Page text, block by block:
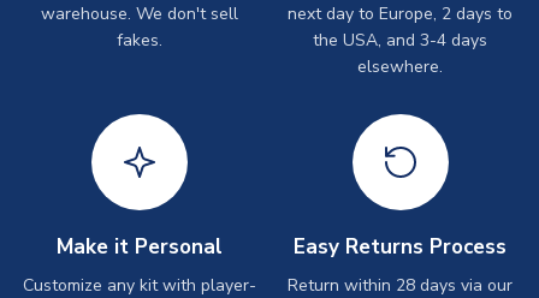
warehouse. We don't sell
fakes.
next day to Europe, 2 days to
the USA, and 3-4 days
elsewhere.
Make it Personal
Customize any kit with player-
Easy Returns Process
Return within 28 days via our